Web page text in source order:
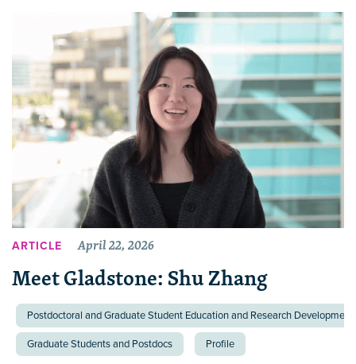
ARTICLE April 22, 2026
Meet Gladstone: Shu Zhang
Postdoctoral and Graduate Student Education and Research
Graduate Students and Postdocs Profile